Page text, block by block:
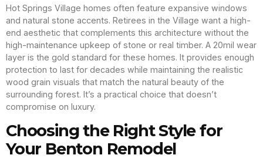
Hot Springs Village homes often feature expansive windows
and natural stone accents. Retirees in the Village want a high-
end aesthetic that complements this architecture without the
high-maintenance upkeep of stone or real timber. A 20mil wear
layer is the gold standard for these homes. It provides enough
protection to last for decades while maintaining the realistic
wood grain visuals that match the natural beauty of the
surrounding forest. It’s a practical choice that doesn’t
compromise on luxury.
Choosing the Right Style for
Your Benton Remodel